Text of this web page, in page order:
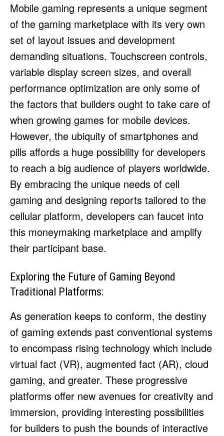
Mobile gaming represents a unique segment
of the gaming marketplace with its very own
set of layout issues and development
demanding situations. Touchscreen controls,
variable display screen sizes, and overall
performance optimization are only some of
the factors that builders ought to take care of
when growing games for mobile devices.
However, the ubiquity of smartphones and
pills affords a huge possibility for developers
to reach a big audience of players worldwide.
By embracing the unique needs of cell
gaming and designing reports tailored to the
cellular platform, developers can faucet into
this moneymaking marketplace and amplify
their participant base.
Exploring the Future of Gaming Beyond
Traditional Platforms:
As generation keeps to conform, the destiny
of gaming extends past conventional systems
to encompass rising technology which include
virtual fact (VR), augmented fact (AR), cloud
gaming, and greater. These progressive
platforms offer new avenues for creativity and
immersion, providing interesting possibilities
for builders to push the bounds of interactive